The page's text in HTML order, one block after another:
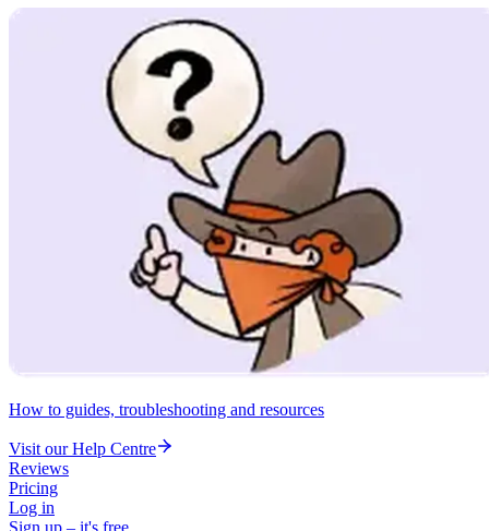
How to guides, troubleshooting and resources
Visit our Help Centre
Reviews
Pricing
Log in
Sign up – it's free